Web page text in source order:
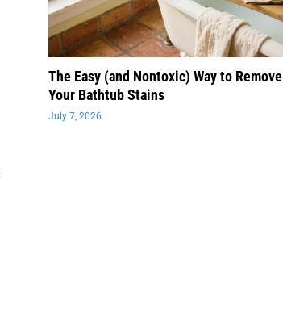
The Easy (and Nontoxic) Way to Remove
Your Bathtub Stains
July 7, 2026